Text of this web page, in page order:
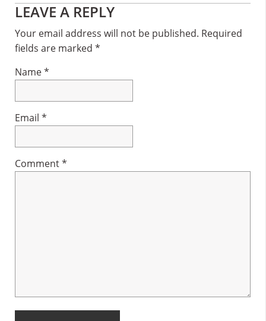
Reader
Interactions
LEAVE A REPLY
Your email address will not be published. Required
fields are marked *
Name*
Email *
Comment*